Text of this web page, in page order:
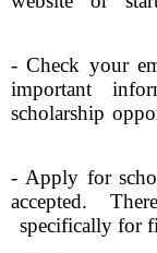
- Check your
important
scholarship
- Apply for
accepted.
specifically for